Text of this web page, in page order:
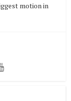
motion in